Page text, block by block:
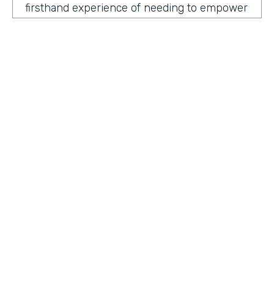
firsthand experience of needing to empower